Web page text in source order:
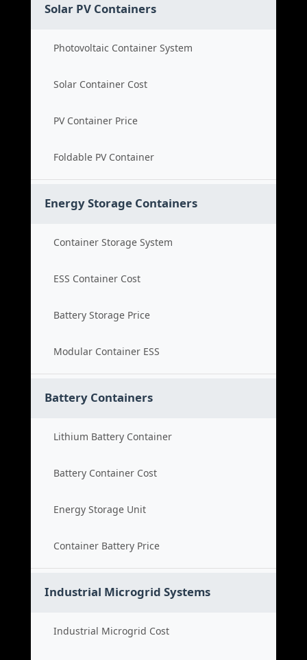
Solar PV Containers
Photovoltaic Container System
Solar Container Cost
PV Container Price
Foldable PV Container
Energy Storage Containers
Container Storage System
ESS Container Cost
Battery Storage Price
Modular Container ESS
Battery Containers
Lithium Battery Container
Battery Container Cost
Energy Storage Unit
Container Battery Price
Industrial Microgrid Systems
Industrial Microgrid Cost